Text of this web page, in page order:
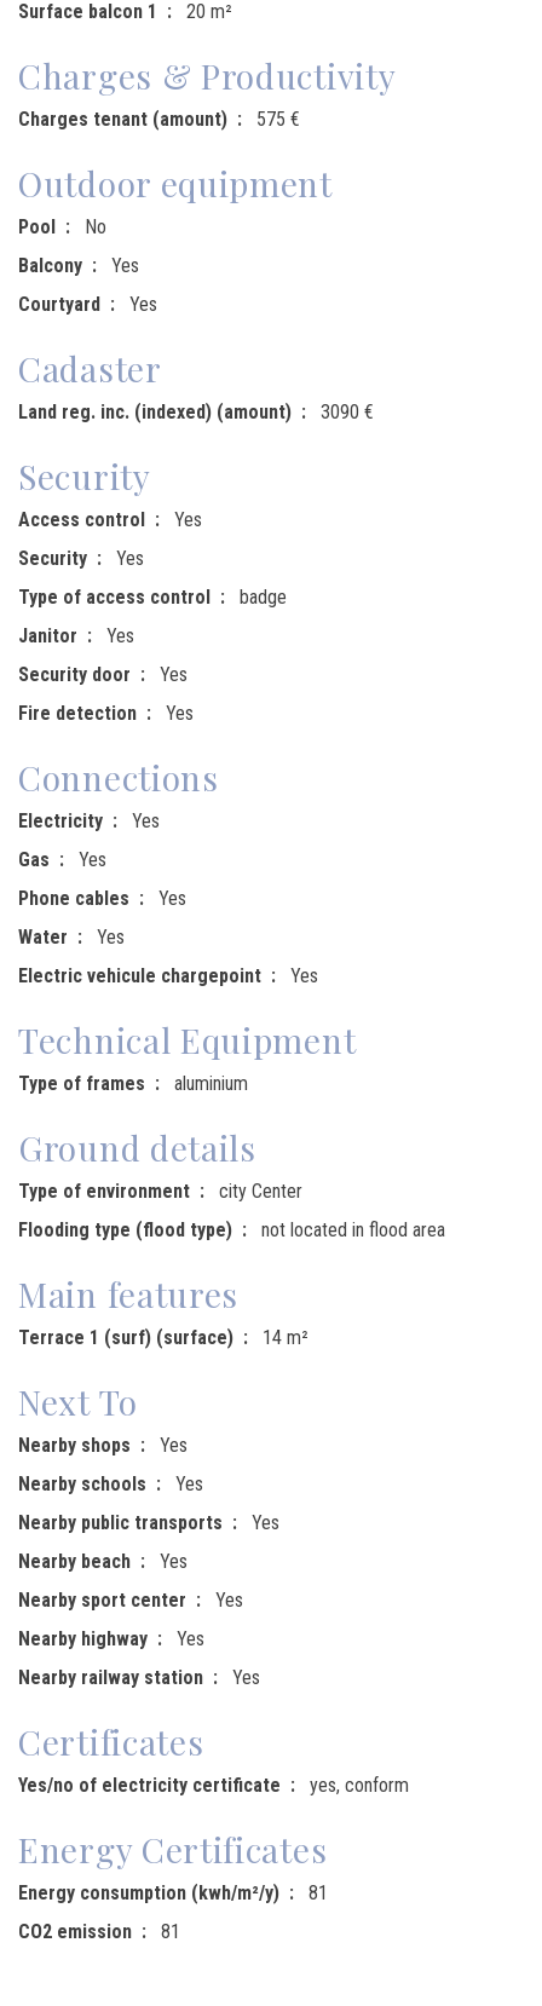
Surface balcon 1 20 m²
Charges & Productivity
Charges tenant (amount) 575 €
Outdoor equipment
Pool
No
Balcony
Yes
Courtyard
Yes
Cadaster
Land reg. inc. (indexed) (amount) 3090 €
Security
Access control
Yes
Security
Yes
Type of access control
badge
Janitor
Yes
Security door
Yes
Fire detection
Yes
Connections
Electricity
Yes
Gas
Yes
Phone cables
Yes
Water
Yes
Electric vehicule chargepoint
Yes
Technical Equipment
Type of frames aluminium
Ground details
Type of environment
city Center
Flooding type (flood type)
not located in flood area
Main features
Terrace 1 (surf) (surface) 14 m²
Next To
Nearby shops
Yes
Nearby schools
Yes
Nearby public transports
Yes
Nearby beach
Yes
Nearby sport center
Yes
Nearby highway
Yes
Nearby railway station
Yes
Certificates
Yes/no of electricity certificate yes, conform
Energy Certificates
Energy consumption (kwh/m²/y)
81
CO2 emission
81